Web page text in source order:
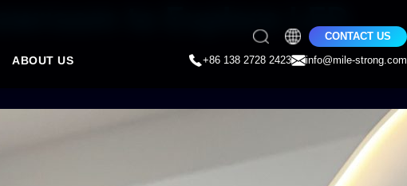
ABOUT US
CONTACT US
+86 138 2728 2423
info@mile-strong.com
to Explore LED